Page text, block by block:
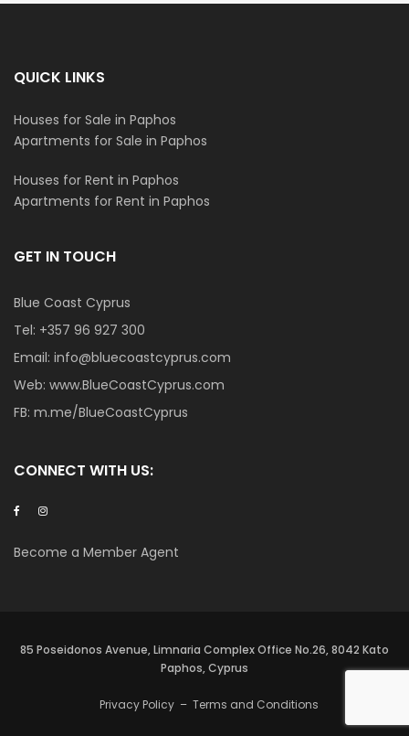
QUICK LINKS
Houses for Sale in Paphos
Apartments for Sale in Paphos
Houses for Rent in Paphos
Apartments for Rent in Paphos
GET IN TOUCH
Blue Coast Cyprus
Tel: +357 96 927 300
Email: info@bluecoastcyprus.com
Web: www.BlueCoastCyprus.com
FB: m.me/BlueCoastCyprus
CONNECT WITH US:
Become a Member Agent
85 Poseidonos Avenue, Limnaria Complex Office No.26, 8042 Kato
Paphos, Cyprus
Privacy Policy – Terms and Conditions